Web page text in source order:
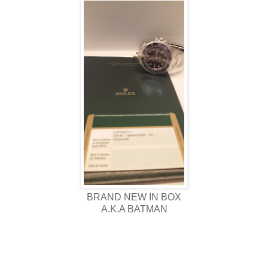
BRAND NEW IN BOX
A.K.A BATMAN